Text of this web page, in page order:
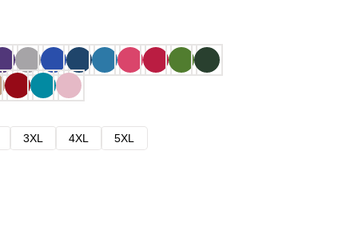
3XL 4XL
5XL